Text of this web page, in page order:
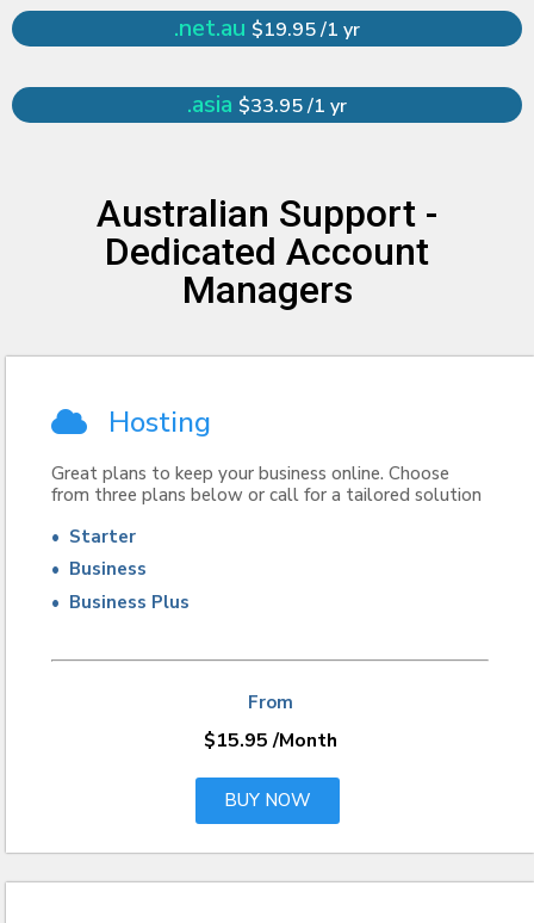
.net.au $19.95 /1 yr
.asia $33.95 /1 yr
Australian Support -
Dedicated Account
Managers
Hosting
Great plans to keep your business online. Choose
from three plans below or call for a tailored solution
• Starter
• Business
• Business Plus
From
$15.95/Month
BUY NOW